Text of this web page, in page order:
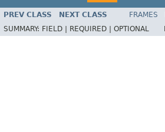
PREV CLASS NEXT CLASS FRAMES
SUMMARY: FIELD | REQUIRED | OPTIONAL